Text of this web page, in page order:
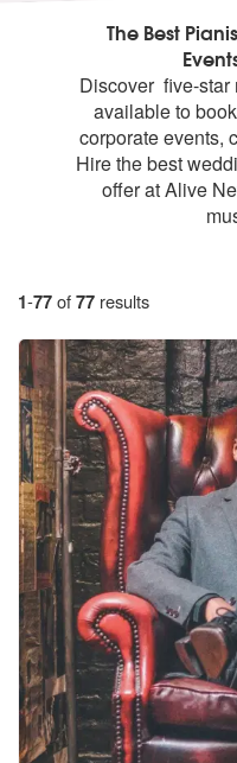
The Best
Discover five-star
available to
corporate events,
Hire the best
offer at Alive
1-77of77 results